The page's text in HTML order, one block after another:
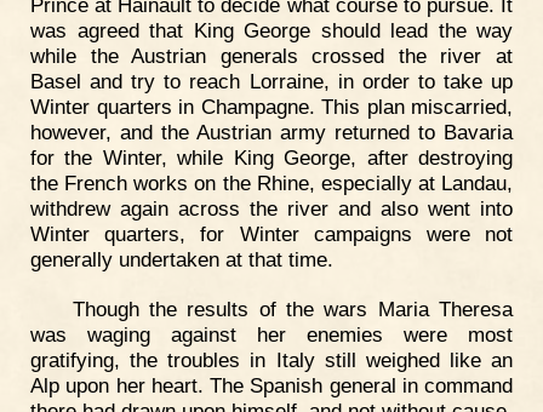
was agreed that King George should lead the way
while the Austrian generals crossed the river at
Basel and try to reach Lorraine, in order to take up
Winter quarters in Champagne. This plan miscarried,
however, and the Austrian army returned to Bavaria
for the Winter, while King George, after destroying
the French works on the Rhine, especially at Landau,
withdrew again across the river and also went into
Winter quarters, for Winter campaigns were not
generally undertaken at that time.
Though the results of the wars Maria Theresa
was waging against her enemies were most
gratifying, the troubles in Italy still weighed like an
Alp upon her heart. The Spanish general in command